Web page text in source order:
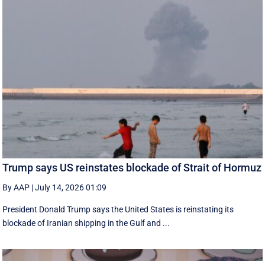
Trump says US reinstates blockade of Strait of Hormuz
By AAP |July 14, 2026 01:09
President Donald Trump says the United States is reinstating its
blockade of Iranian shipping in ‌the Gulf and ...